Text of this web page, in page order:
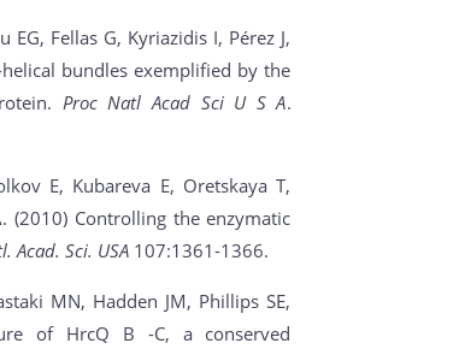
Fellas G, Kyriazidis I, Pérez J,
bundles exemplified by the
Proc Natl Acad Sci U S A.
E, Kubareva E, Oretskaya T,
(2010) Controlling the enzymatic
Acad. Sci. USA 107:1361-1366.
MN, Hadden JM, Phillips SE,
of HrcQ B -C, a conserved